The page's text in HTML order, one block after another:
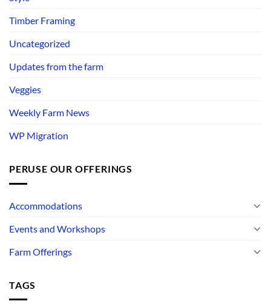
Timber Framing
Uncategorized
Updates from the farm
Veggies
Weekly Farm News
WP Migration
PERUSE OUR OFFERINGS
Accommodations
Events and Workshops
Farm Offerings
TAGS